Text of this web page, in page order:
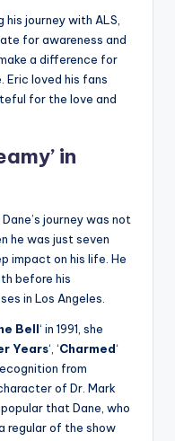
his journey with ALS,
for awareness and
a difference for
Eric loved his fans
for the love and
in
journey was not
he was just seven
impact on his life. He
before his
in Los Angeles.
Bell‘ in 1991, she
Years‘, ‘Charmed‘
from
of Dr. Mark
popular that Dane, who
regular of the show